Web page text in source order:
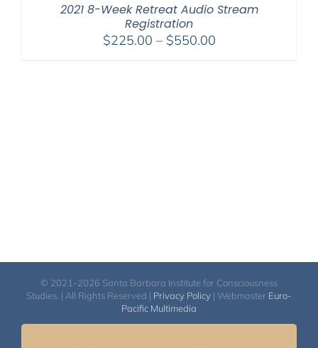
2021 8-Week Retreat Audio Stream
Registration
$225.00 – $550.00Price
© 2021-2026 Santa Barbara Institute for Consciousness
Studies. | All Rights Reserved | Privacy Policy | Webmaster Euro-
Pacific Multimedia